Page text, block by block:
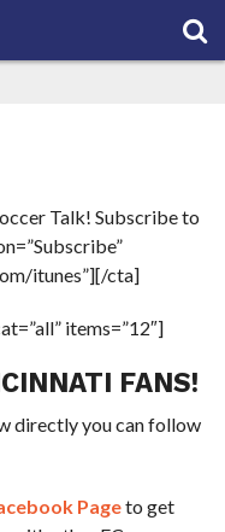
Talk! Subscribe to
itunes”][/cta]
items=”12″]
FANS!
directly you can follow
Pageto get